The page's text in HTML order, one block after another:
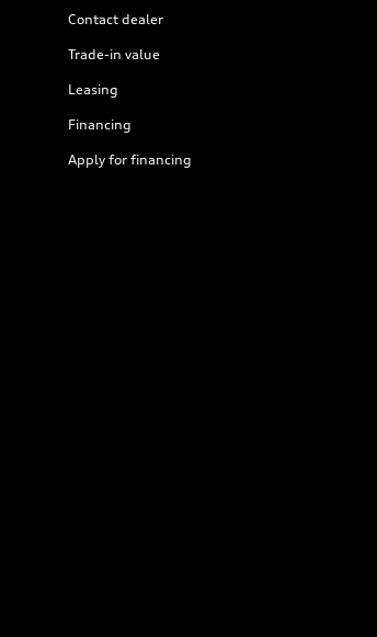
Contact dealer
Trade-in value
Leasing
Financing
Apply for financing